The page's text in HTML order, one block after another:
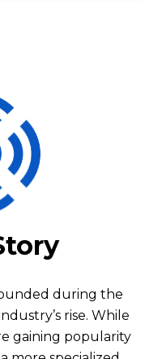
during the
rise. While
gaining popularity